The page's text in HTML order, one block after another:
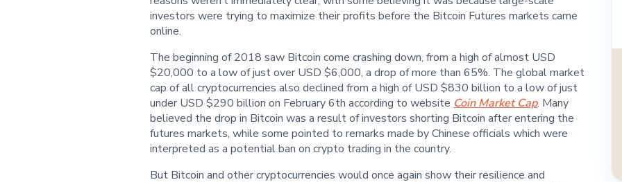
investors were trying to maximize their profits before the Bitcoin Futures markets came
online.
The beginning of 2018 saw Bitcoin come crashing down, from a high of almost USD
$20,000 to a low of just over USD $6,000, a drop of more than 65%. The global market
cap of all cryptocurrencies also declined from a high of USD $830 billion to a low of just
under USD $290 billion on February 6th according to website Coin Market Cap. Many
believed the drop in Bitcoin was a result of investors shorting Bitcoin after entering the
futures markets, while some pointed to remarks made by Chinese officials which were
interpreted as a potential ban on crypto trading in the country.
But Bitcoin and other cryptocurrencies would once again show their resilience and